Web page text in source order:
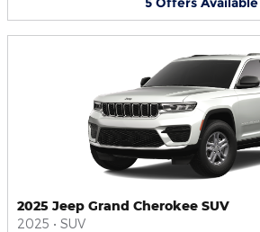
2025 Jeep Grand Cherokee SUV
2025 • SUV